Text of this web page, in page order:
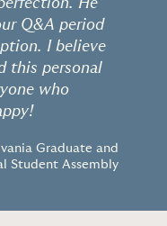
Q&A period
I believe
this personal
who
Graduate and
Student Assembly